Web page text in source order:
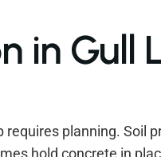
in Gull
requires planning. Soil